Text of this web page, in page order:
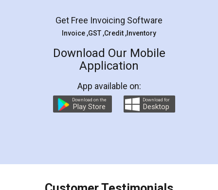
Rental Agreement
LegalDocs is an excellent and professional
online service which helps you step by step in
preparation and registration. They helped me in
preparing my Rental Agreement as a Tenant at
the comfort of my home and even did a second
charges online) which again makes the whole
final amt to be paid as well as discount coupons